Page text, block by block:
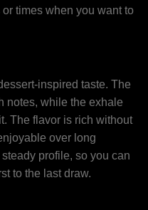
times when you want to
inspired taste. The
notes, while the exhale
The flavor is rich without
over long
profile, so you can
to the last draw.